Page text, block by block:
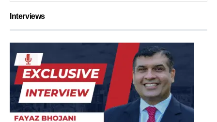
Interviews